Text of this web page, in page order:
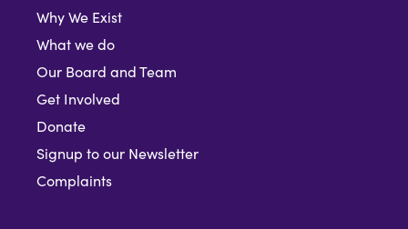
Why We Exist
What we do
Our Board and Team
Get Involved
Donate
Signup to our Newsletter
Complaints